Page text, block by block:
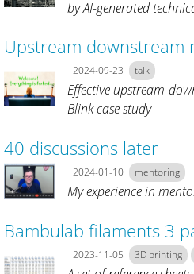
by AI-generated
Upstream downstream
2024-09-23 talk
Effective upstream-
Blink case study
40 discussions later
2024-01-10 mentoring
My experience in
Bambulab filaments 3
2023-11-05 3D printing